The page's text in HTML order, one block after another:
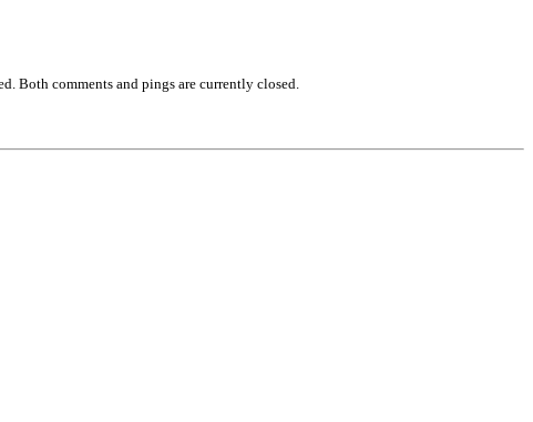
Both comments and pings are currently closed.